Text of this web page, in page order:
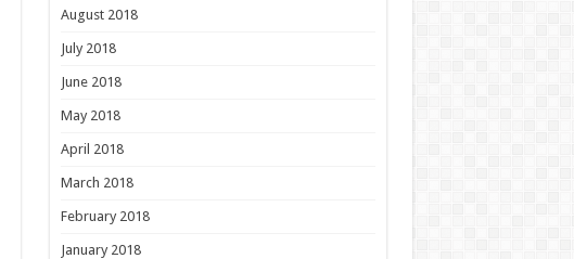
August 2018
July 2018
June 2018
May 2018
April 2018
March 2018
February 2018
January 2018